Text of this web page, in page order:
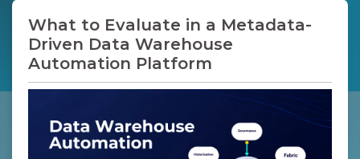
What to Evaluate in a Metadata-
Driven Data Warehouse
Automation Platform